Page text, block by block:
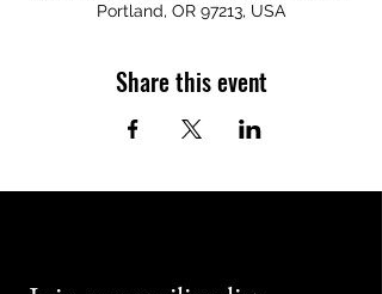
Portland, OR 97213, USA
Share this event